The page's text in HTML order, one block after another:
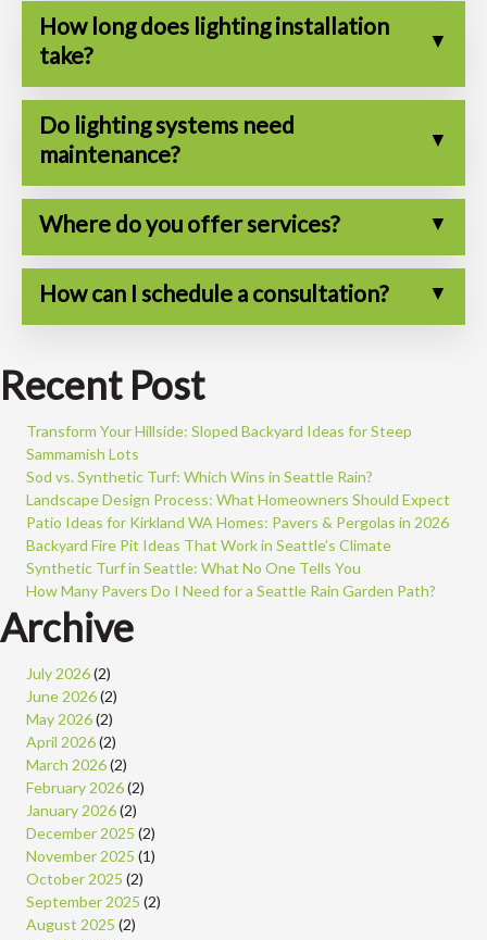
How long does lighting installation
take?
Do lighting systems need
maintenance?
Where do you offer services?
How can I schedule a consultation?
Recent Post
Transform Your Hillside: Sloped Backyard Ideas for Steep
Sammamish Lots
Sod vs. Synthetic Turf: Which Wins in Seattle Rain?
Landscape Design Process: What Homeowners Should Expect
Patio Ideas for Kirkland WA Homes: Pavers & Pergolas in 2026
Backyard Fire Pit Ideas That Work in Seattle’s Climate
Synthetic Turf in Seattle: What No One Tells You
How Many Pavers Do I Need for a Seattle Rain Garden Path?
Archive
July 2026(2)
June 2026(2)
May 2026(2)
April 2026(2)
March 2026(2)
February 2026(2)
January 2026(2)
December 2025 (2)
November 2025 (1)
October 2025 (2)
September 2025 (2)
August 2025 (2)